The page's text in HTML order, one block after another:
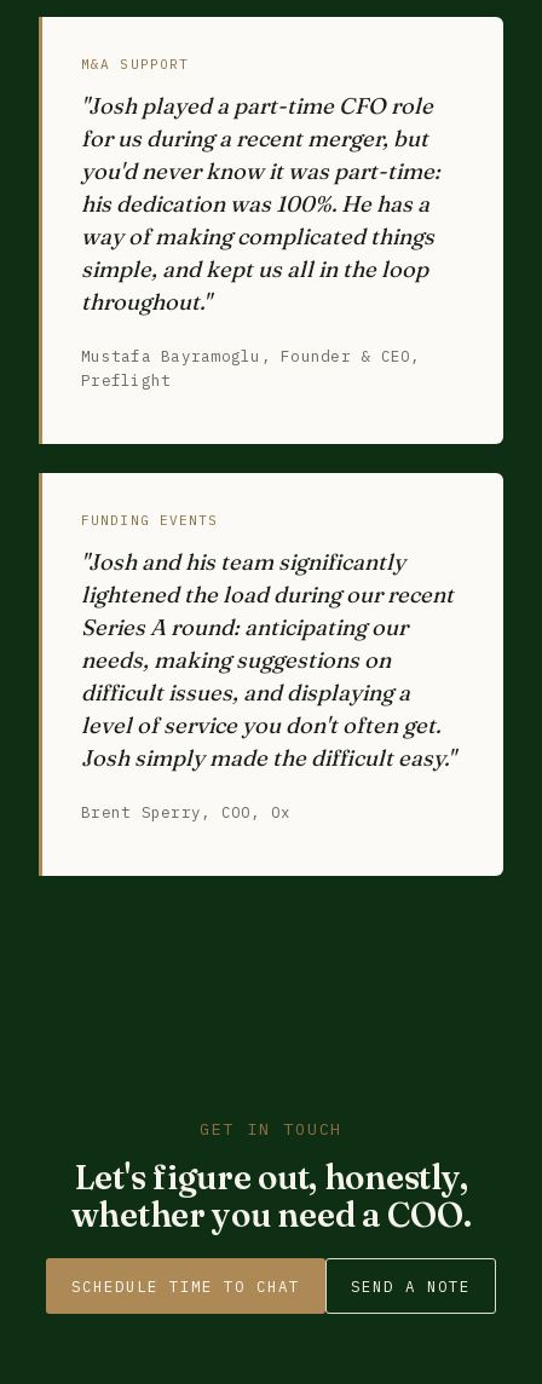
M&A SUPPORT
"Josh played a part-time CFO role
for us during a recent merger, but
you'd never know it was part-time:
his dedication was 100%. He has a
way of making complicated things
simple, and kept us all in the loop
throughout."
Mustafa Bayramoglu, Founder & CEO,
Preflight
FUNDING EVENTS
"Josh and his team significantly
lightened the load during our recent
Series A round: anticipating our
needs, making suggestions on
difficult issues, and displaying a
level of service you don't often get.
Josh simply made the difficult easy."
Brent Sperry, COO, Ox
GET IN TOUCH
Let's figure out, honestly,
whether you need a COO.
SCHEDULE TIME TO CHAT SEND A NOTE